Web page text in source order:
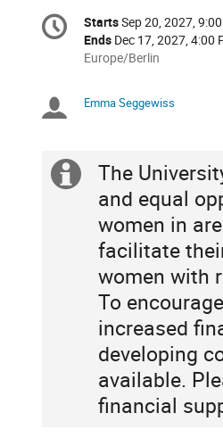
Conference
information
Date/Time
StartsSep 20, 2027,
Ends Dec 17, 2027, 4:00
All
in
Europe/Berlin
Chairpersons
Emma Seggewiss
Extra
information
The
and equal
women in
facilitate
women with
To
increased
developing
available.
financial